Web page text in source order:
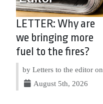
LETTER: Why are
we bringing more
fuel to the fires?
by Letters to the editor on
August 5th, 2026